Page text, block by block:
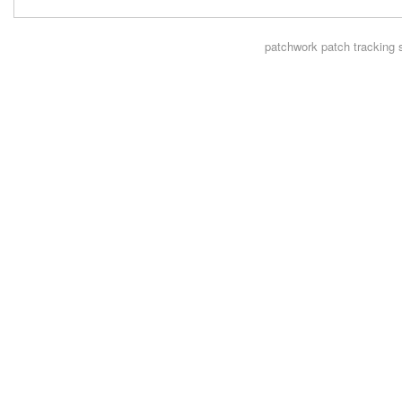
patchworkpatch tracking